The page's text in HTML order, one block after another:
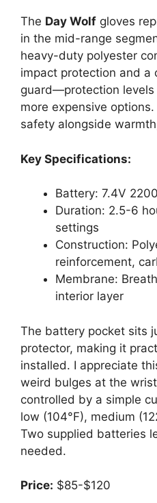
The Day Wolf gloves
in the mid-range
heavy-duty polyester
impact protection and a
guard—protection levels
more expensive
safety alongside
Key Specifications:
Battery: 7.4V
Duration: 2.5-6
settings
Construction:
reinforcement,
Membrane:
interior layer
The battery pocket sits
protector, making it
installed. I appreciate
weird bulges at the
controlled by a simple
low (104°F), medium
Two supplied batteries
needed.
Price: $85-$120